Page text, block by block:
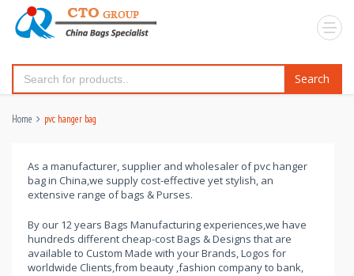
Search
Home pvc hanger bag
As a manufacturer, supplier and wholesaler of pvc hanger
bag in China,we supply cost-effective yet stylish, an
extensive range of bags & Purses.
By our 12 years Bags Manufacturing experiences,we have
hundreds different cheap-cost Bags & Designs that are
available to Custom Made with your Brands, Logos for
worldwide Clients,from beauty ,fashion company to bank,